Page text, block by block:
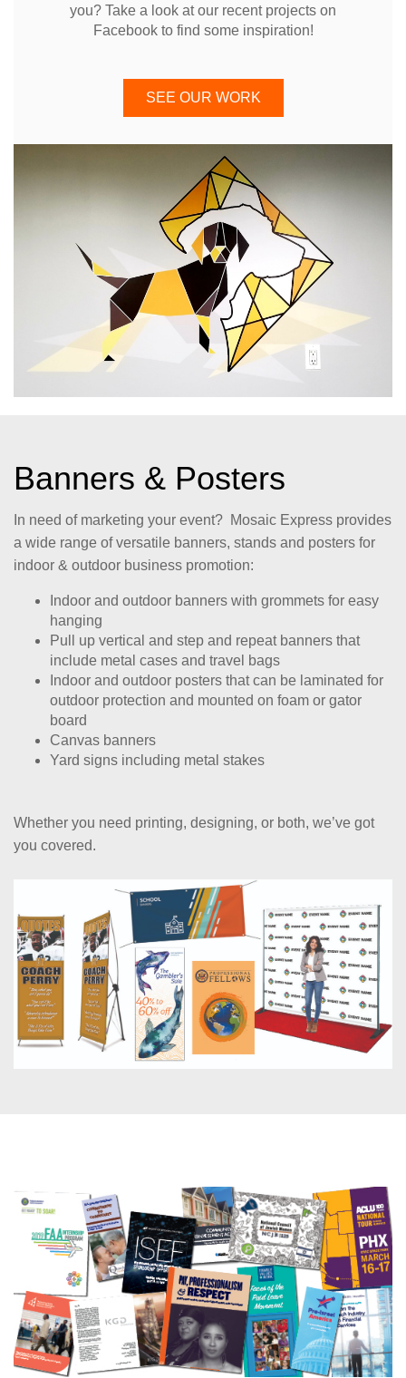
you? Take a look at our recent projects on
Facebook to find some inspiration!
SEE OUR WORK
Banners & Posters
In need of marketing your event? Mosaic Express provides
a wide range of versatile banners, stands and posters for
indoor & outdoor business promotion:
Indoor and outdoor banners with grommets for easy
hanging
Pull up vertical and step and repeat banners that
include metal cases and travel bags
Indoor and outdoor posters that can be laminated for
outdoor protection and mounted on foam or gator
board
Canvas banners
Yard signs including metal stakes
Whether you need printing, designing, or both, we’ve got
you covered.